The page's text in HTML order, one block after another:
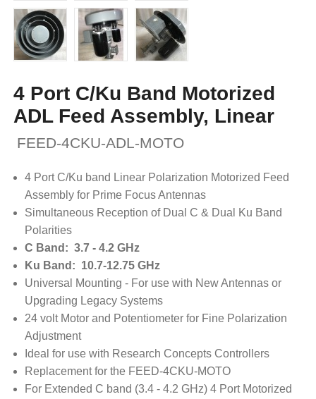
4 Port C/Ku Band Motorized
ADL Feed Assembly, Linear
FEED-4CKU-ADL-MOTO
4 Port C/Ku band Linear Polarization Motorized Feed
Assembly for Prime Focus Antennas
Simultaneous Reception of Dual C & Dual Ku Band
Polarities
C Band: 3.7 - 4.2 GHz
Ku Band: 10.7-12.75 GHz
Universal Mounting - For use with New Antennas or
Upgrading Legacy Systems
24 volt Motor and Potentiometer for Fine Polarization
Adjustment
Ideal for use with Research Concepts Controllers
Replacement for the FEED-4CKU-MOTO
For Extended C band (3.4 - 4.2 GHz) 4 Port Motorized